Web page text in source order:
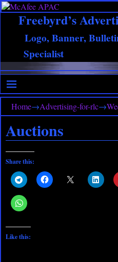
Freebyrd’s
Logo, Banner,
Specialist
Home→Advertising-for-rlc→
Auctions
Share this:
Like this: